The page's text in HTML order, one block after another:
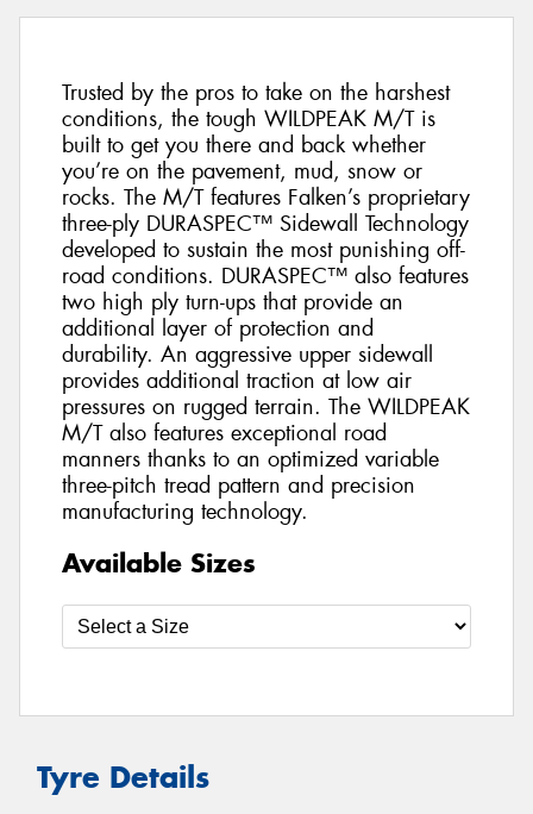
Trusted by the pros to take on the harshest
conditions, the tough WILDPEAK M/T is
built to get you there and back whether
you’re on the pavement, mud, snow or
rocks. The M/T features Falken’s proprietary
three-ply DURASPEC™ Sidewall Technology
developed to sustain the most punishing off-
road conditions. DURASPEC™ also features
two high ply turn-ups that provide an
additional layer of protection and
durability. An aggressive upper sidewall
provides additional traction at low air
pressures on rugged terrain. The WILDPEAK
M/T also features exceptional road
manners thanks to an optimized variable
three-pitch tread pattern and precision
manufacturing technology.
Available Sizes
Tyre Details